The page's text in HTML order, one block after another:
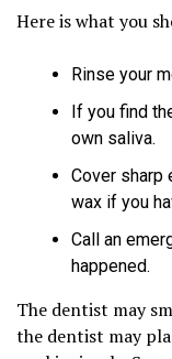
Here is what you
Rinse your
If you find
own saliva.
Cover sharp
wax if you
Call an
happened.
The dentist may
the dentist may